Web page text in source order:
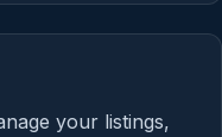
your listings,